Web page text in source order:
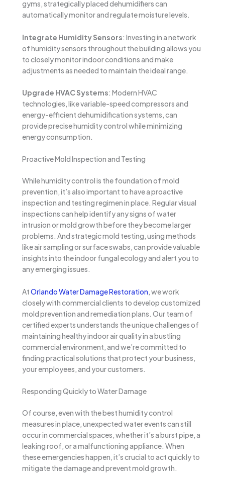
gyms, strategically placed dehumidifiers can
automatically monitor and regulate moisture levels.
Integrate Humidity Sensors: Investing in a network
of humidity sensors throughout the building allows you
to closely monitor indoor conditions and make
adjustments as needed to maintain the ideal range.
Upgrade HVAC Systems: Modern HVAC
technologies, like variable-speed compressors and
energy-efficient dehumidification systems, can
provide precise humidity control while minimizing
energy consumption.
Proactive Mold Inspection and Testing
While humidity control is the foundation of mold
prevention, it’s also important to have a proactive
inspection and testing regimen in place. Regular visual
inspections can help identify any signs of water
intrusion or mold growth before they become larger
problems. And strategic mold testing, using methods
like air sampling or surface swabs, can provide valuable
insights into the indoor fungal ecology and alert you to
any emerging issues.
AtOrlando Water Damage Restoration, we work
closely with commercial clients to develop customized
mold prevention and remediation plans. Our team of
certified experts understands the unique challenges of
maintaining healthy indoor air quality in a bustling
commercial environment, and we’re committed to
finding practical solutions that protect your business,
your employees, and your customers.
Responding Quickly to Water Damage
Of course, even with the best humidity control
measures in place, unexpected water events can still
occur in commercial spaces, whether it’s a burst pipe, a
leaking roof, or a malfunctioning appliance. When
these emergencies happen, it’s crucial to act quickly to
mitigate the damage and prevent mold growth.